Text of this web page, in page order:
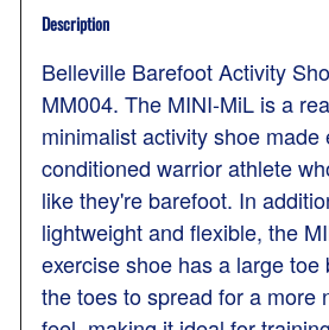
Description
Belleville Barefoot Activity
MM004. The MINI-MiL is a
minimalist activity shoe
conditioned warrior athlete
like they're barefoot. In
lightweight and flexible, the
exercise shoe has a large toe
the toes to spread for a more